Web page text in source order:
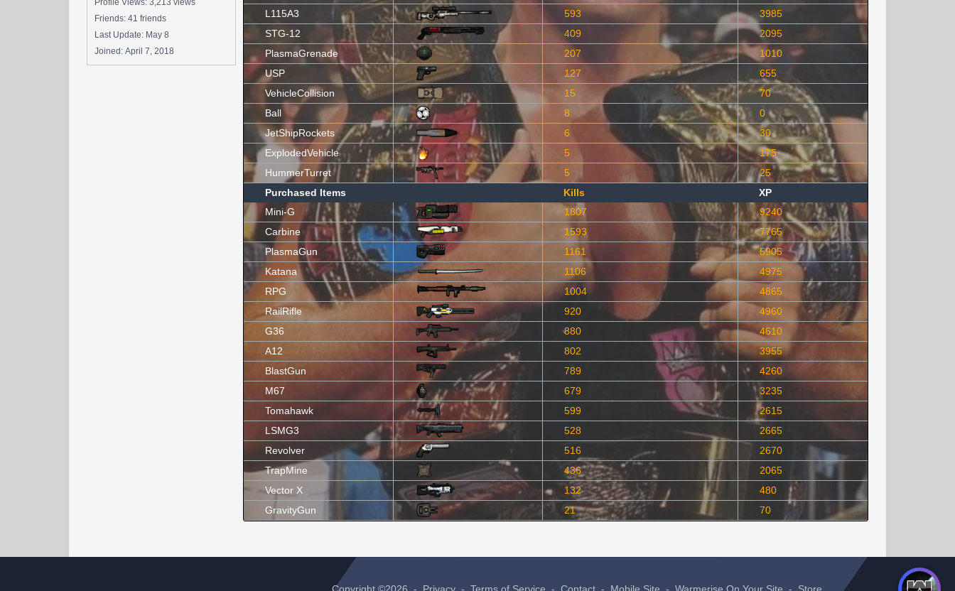
Profile Views: 3,213 views
Friends: 41 friends
Last Update: May 8
Joined: April 7, 2018
L115A3
593
3985
STG-12
409
2095
PlasmaGrenade
207
1010
USP
127
655
VehicleCollision
15
70
Ball
8
0
JetShipRockets
6
30
ExplodedVehicle
5
175
HummerTurret
5
25
Purchased Items
Kills
XP
Mini-G
1807
9240
Carbine
1593
7765
PlasmaGun
1161
5905
Katana
1106
4975
RPG
1004
4865
RailRifle
920
4960
G36
880
4610
A12
802
3955
BlastGun
789
4260
M67
679
3235
Tomahawk
599
2615
LSMG3
528
2665
Revolver
516
2670
TrapMine
436
2065
Vector X
132
480
GravityGun
21 70